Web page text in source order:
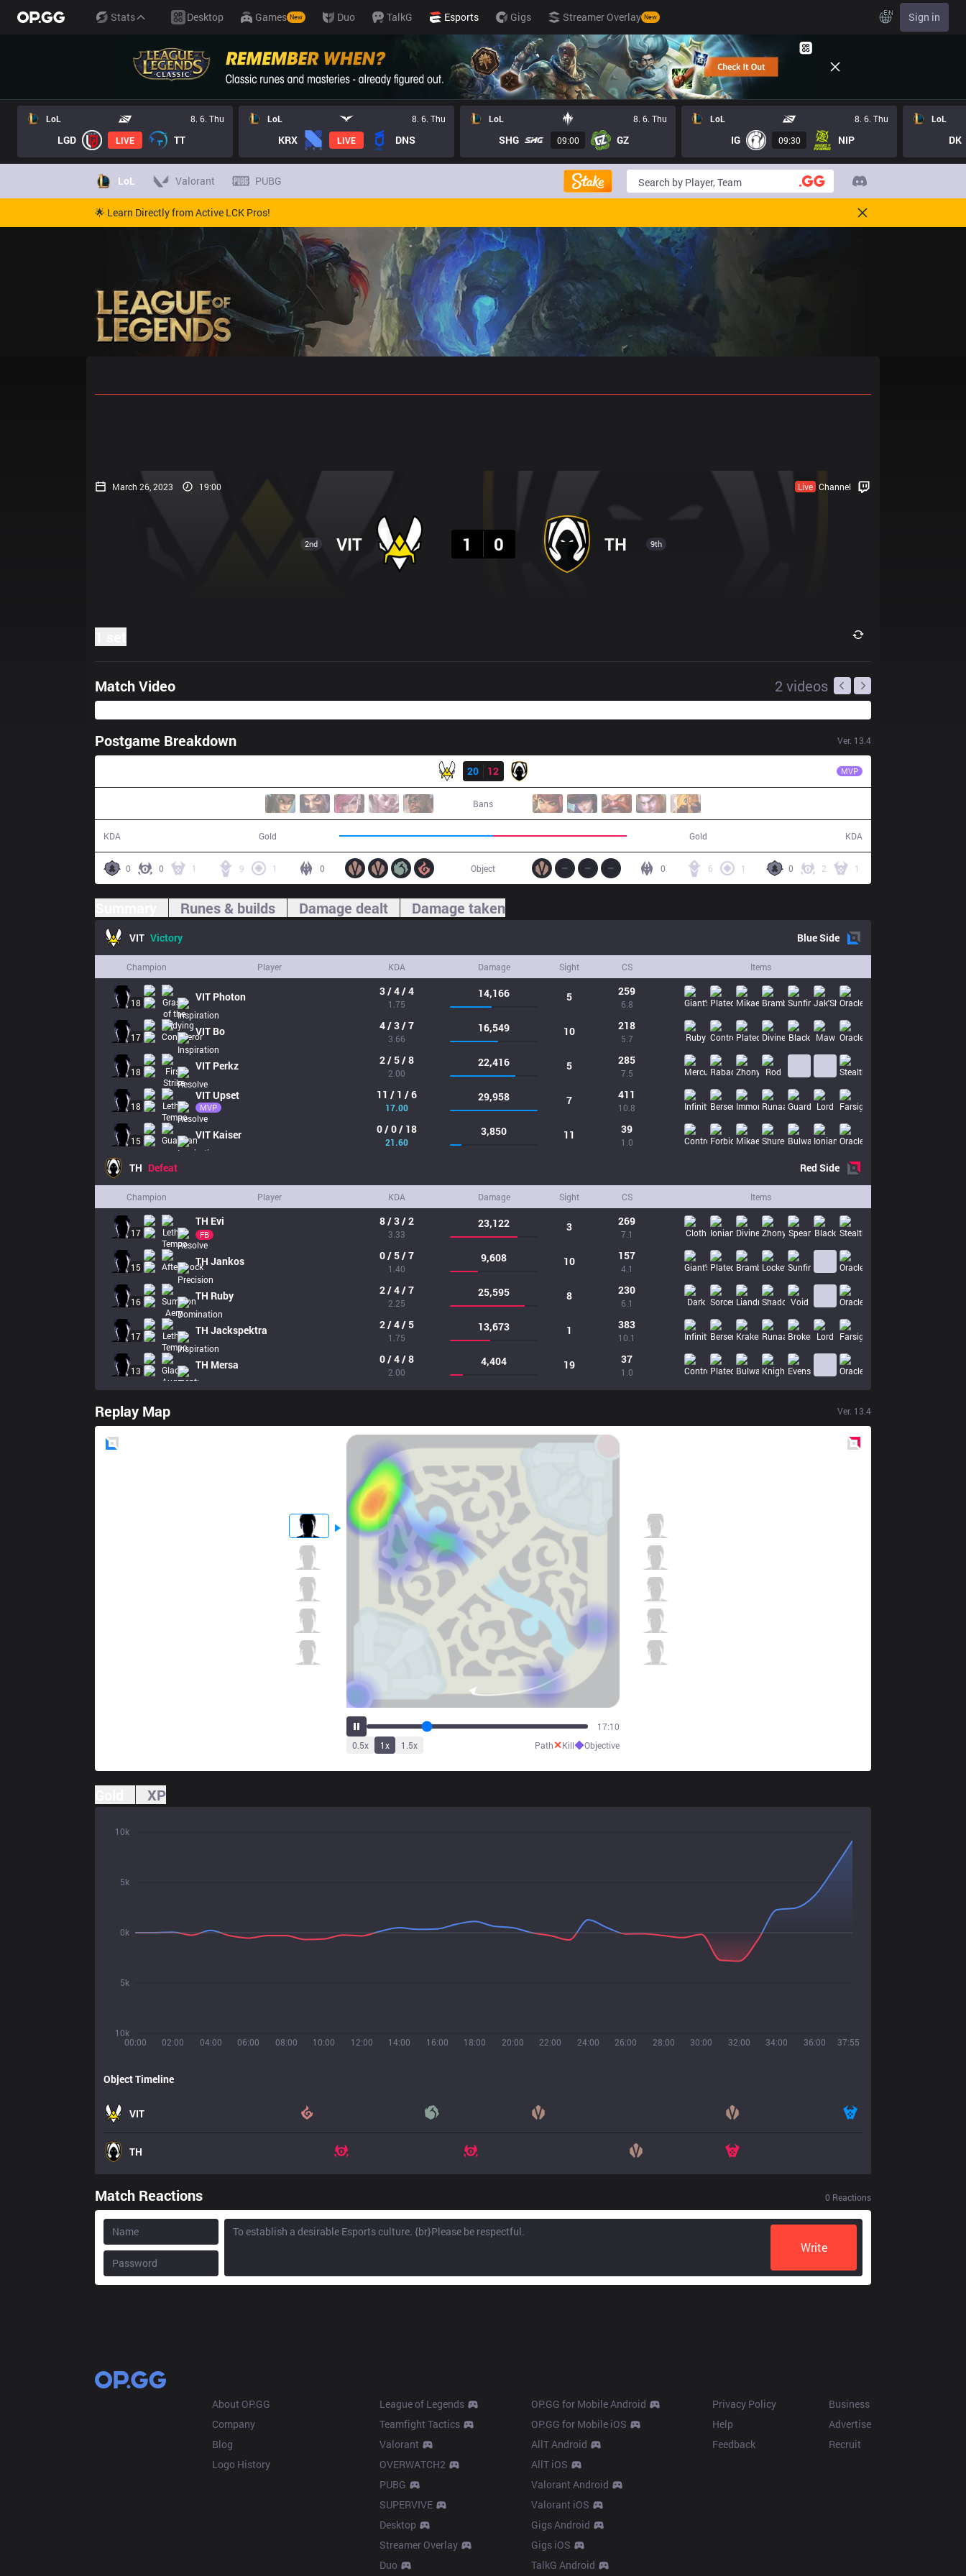
Stats Desktop Games New Duo TalkG Esports Gigs Streamer Overlay New EN Sign in
LoL 8. 6. Thu
LGD LIVE TT
LoL 8. 6. Thu
KRX LIVE DNS
LoL 8. 6. Thu
SHG 09:00 GZ
LoL 8. 6. Thu
IG 09:30 NIP
LoL
DK
LoL Valorant PUBG
🌟 Learn Directly from Active LCK Pros!
March 26, 2023 19:00 Live Channel
2nd VIT
1
0 TH 9th
Match Video 2 videos
Postgame Breakdown Ver. 13.4
20
12 MVP
Bans
KDA Gold Gold KDA
0 0 1 9 1 0 0 2 1
6 1
0
Object
Runes & builds Damage dealt Damage taken
VIT Victory BlueSide
Champion Player KDA Damage Sight CS Items
18 VIT Photon 3 / 4 / 4
1.75
14,166 5 259
6.8
17 VIT Bo 4 / 3 / 7
3.66
16,549 10 218
5.7
18 VIT Perkz 2 / 5 / 8
2.00
22,416 5 285
7.5
18
VITUpset
MVP
11 / 1 / 6
17.00
29,958 7 411
10.8
15 VIT Kaiser 0 / 0 / 18
21.60
3,850 11 39
1.0
TH Defeat RedSide
Champion Player KDA Damage Sight CS Items
17
TH Evi
FB
8 / 3 / 2
3.33
23,122 3 269
7.1
15 TH Jankos 0 / 5 / 7
1.40
9,608 10 157
4.1
16 TH Ruby 2 / 4 / 7
2.25
25,595 8 230
6.1
17 TH Jackspektra 2 / 4 / 5
1.75
13,673 1 383
10.1
13 TH Mersa 0 / 4 / 8
2.00
4,404 19 37
1.0
Replay Map Ver. 13.4
25:01
0.5x 1x 1.5x Path✕Kill◆Objective
XP
00:00 02:00 04:00 06:00 08:00 10:00 12:00 14:00 16:00 18:00 20:00 22:00 24:00 26:00 28:00 30:00 32:00 34:00 36:00 37:55
10k
5k
0k
5k
10k
Object Timeline
VIT
TH
Match Reactions 0 Reactions
Write
About OP.GG
Company
Blog
Logo History
League of Legends
Teamfight Tactics
Valorant
OVERWATCH2
PUBG
SUPERVIVE
Desktop
Streamer Overlay
Duo
OP.GG for Mobile Android
OP.GG for Mobile iOS
AllT Android
AllT iOS
Valorant Android
Valorant iOS
Gigs Android
Gigs iOS
TalkG Android
Privacy Policy
Help
Feedback
Business
Advertise
Recruit